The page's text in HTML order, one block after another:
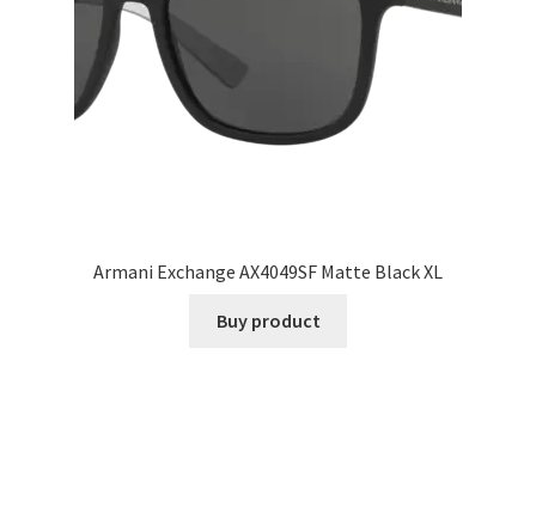
Armani Exchange AX4049SF Matte Black XL
Buy product